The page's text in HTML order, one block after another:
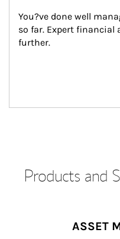
You?ve done well
so far. Expert financial
further.
Products and
ASSET